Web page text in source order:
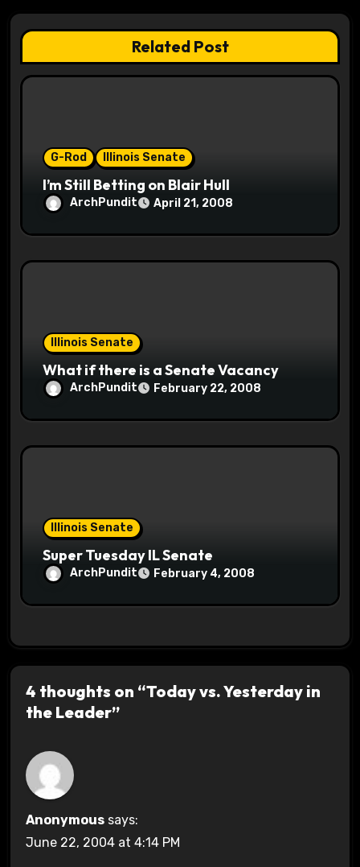
a
t
Related Post
G-Rod Illinois Senate
I’m Still Betting on Blair Hull
ArchPundit April 21, 2008
Illinois Senate
What if there is a Senate Vacancy
ArchPundit February 22, 2008
Illinois Senate
Super Tuesday IL Senate
ArchPundit February 4, 2008
4 thoughts on “Today vs. Yesterday in
the Leader”
Anonymous says:
June 22, 2004 at 4:14 PM